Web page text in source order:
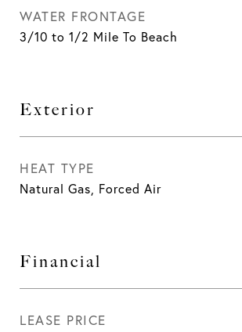
WATER FRONTAGE
3/10 to 1/2 Mile To Beach
Exterior
HEAT TYPE
Natural Gas, Forced Air
Financial
LEASE PRICE